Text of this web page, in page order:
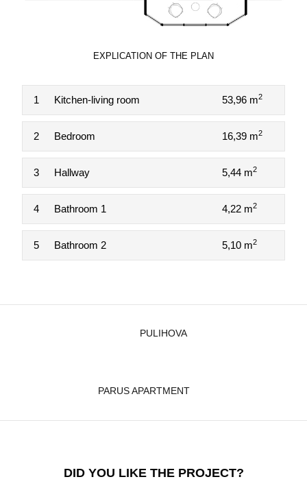
EXPLICATION OF THE PLAN
1 Kitchen-living room 53,96 m2
2 Bedroom 16,39 m2
3 Hallway 5,44 m2
4 Bathroom 1 4,22 m2
5 Bathroom 2 5,10 m2
PULIHOVA
PARUS APARTMENT
DID YOU LIKE THE PROJECT?